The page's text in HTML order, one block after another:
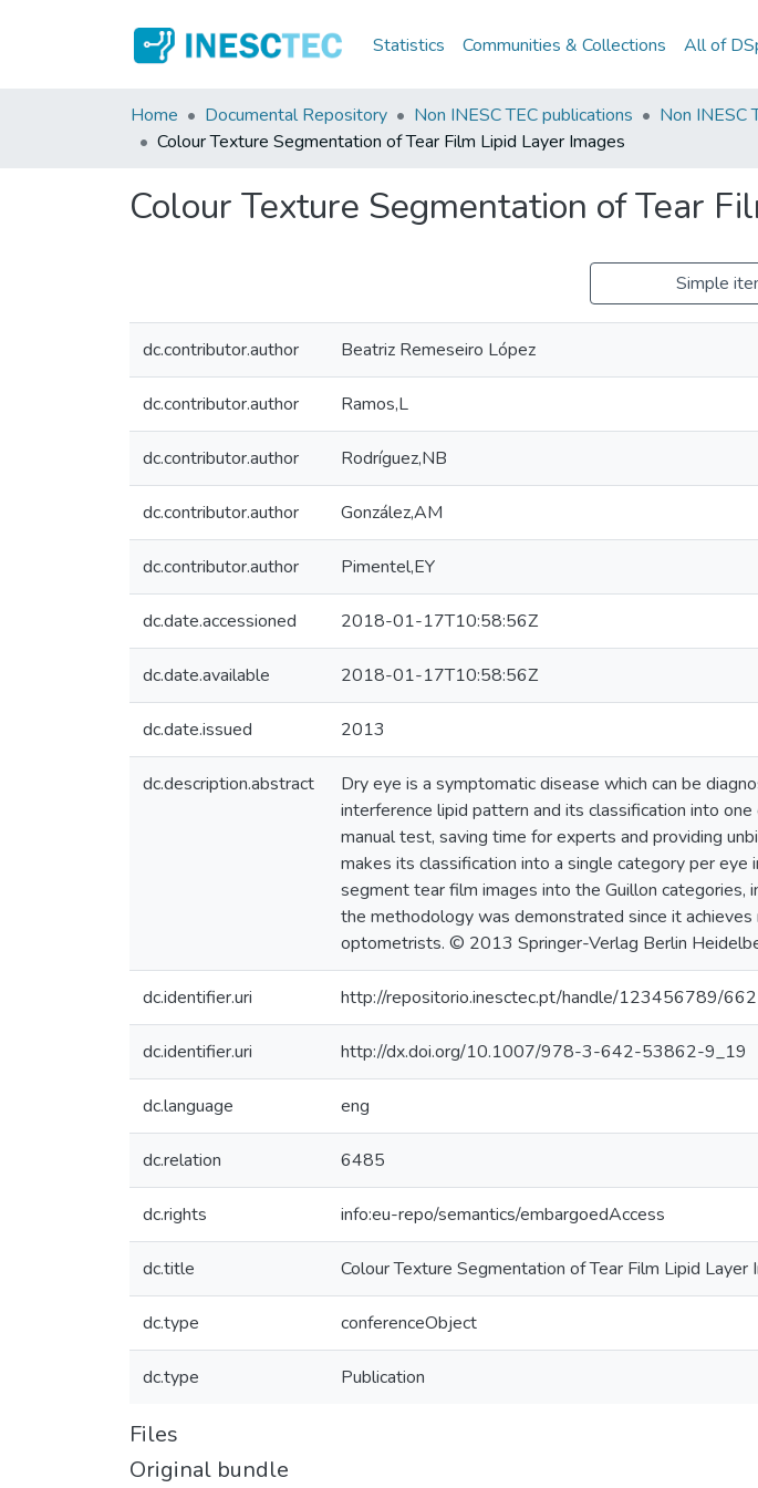
Statistics Communities & Collections All of
Home Documental Repository Non INESC TEC publications
Non INESC
Colour Texture Segmentation of Tear Film Lipid Layer Images
Colour Texture Segmentation of Tear
Simple
dc.contributor.author Beatriz Remeseiro López
dc.contributor.author Ramos,L
dc.contributor.author Rodríguez,NB
dc.contributor.author González,AM
dc.contributor.author Pimentel,EY
dc.date.accessioned 2018-01-17T10:58:56Z
dc.date.available 2018-01-17T10:58:56Z
dc.date.issued 2013
dc.description.abstract
Dry eye is a symptomatic disease which can be
interference lipid pattern and its classification into
manual test, saving time for experts and providing
makes its classification into a single category per
segment tear film images into the Guillon categories,
the methodology was demonstrated since it
optometrists. © 2013 Springer-Verlag Berlin
dc.identifier.uri http://repositorio.inesctec.pt/handle/123456789/
dc.identifier.uri http://dx.doi.org/10.1007/978-3-642-53862-9_19
dc.language eng
dc.relation 6485
dc.rights info:eu-repo/semantics/embargoedAccess
dc.title Colour Texture Segmentation of Tear Film Lipid Layer
dc.type conferenceObject
dc.type Publication
Files
Original bundle